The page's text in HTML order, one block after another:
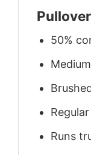
50%
Runs